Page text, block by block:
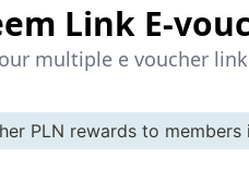
Link E-
multiple e voucher
PLN rewards to members